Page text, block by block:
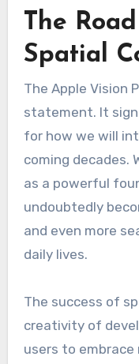
The
Spatial
The Apple Vision
statement. It
for how we will
coming decades.
as a powerful
undoubtedly
and even more
daily lives.
The success of
creativity of
users to